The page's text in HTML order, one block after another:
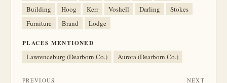
Building
Hoog Kerr Voshell Darling
Stokes
Furniture
Brand Lodge
PLACES MENTIONED
Lawrenceburg (Dearborn Co.) Aurora (Dearborn Co.)
PREVIOUS NEXT